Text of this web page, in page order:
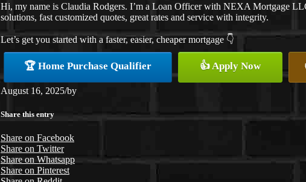
Hi, my name is Claudia Rodgers. I’m a Loan Officer with NEXA Mortgage
solutions, fast customized quotes, great rates and service with integrity.
Let’s get you started with a faster, easier, cheaper mortgage 👇
🏆 Home Purchase Qualifier 👍 Apply Now
August 16, 2025/by
Share this entry
Share on Facebook
Share on Twitter
Share on Whatsapp
Share on Pinterest